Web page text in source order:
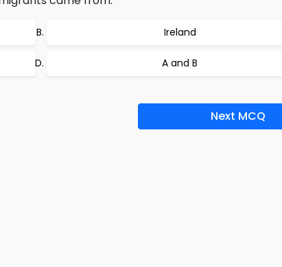
Ireland
A and B
Next MCQ